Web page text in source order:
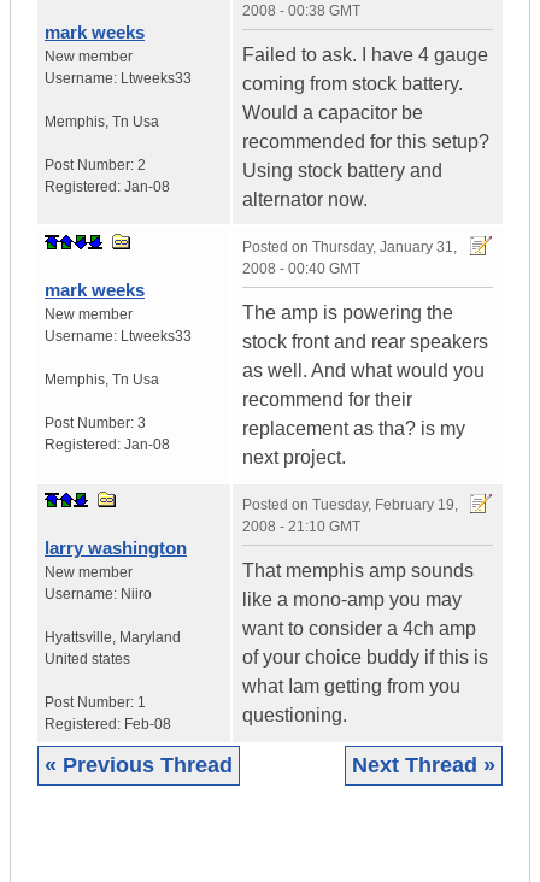
mark weeks
New member
Username: Ltweeks33
Memphis, Tn Usa
Post Number: 2
Registered: Jan-08
2008 - 00:38 GMT
Failed to ask. I have 4 gauge
coming from stock battery.
Would a capacitor be
recommended for this setup?
Using stock battery and
alternator now.
mark weeks
New member
Username: Ltweeks33
Memphis, Tn Usa
Post Number: 3
Registered: Jan-08
Posted on Thursday, January 31,
2008 - 00:40 GMT
The amp is powering the
stock front and rear speakers
as well. And what would you
recommend for their
replacement as tha? is my
next project.
larry washington
New member
Username: Niiro
Hyattsville, Maryland
United states
Post Number: 1
Registered: Feb-08
Posted on Tuesday, February 19,
2008 - 21:10 GMT
That memphis amp sounds
like a mono-amp you may
want to consider a 4ch amp
of your choice buddy if this is
what Iam getting from you
questioning.
« Previous Thread Next Thread »